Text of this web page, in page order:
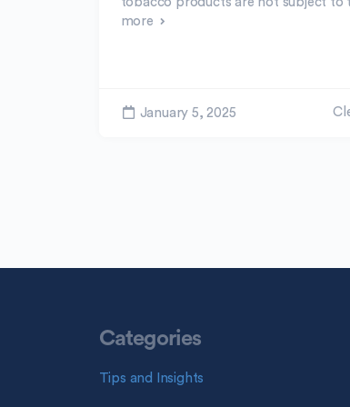
more
January 5, 2025
Categories
Tips and Insights